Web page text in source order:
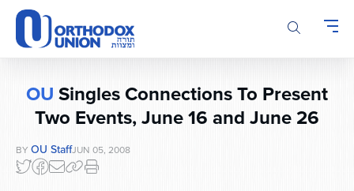
Please
note:
This
website
accessibility
system.
OUSingles Connections To Present
Two Events, June 16 and June 26
BY OU StaffJUN 05, 2008